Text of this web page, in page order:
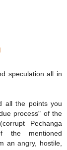
speculation all in
all the points you
process" of the
Pechanga
the mentioned
an angry, hostile,